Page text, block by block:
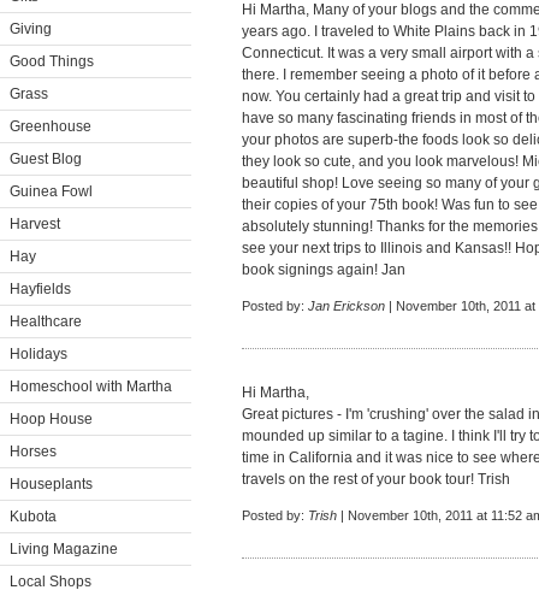
Giving
Good Things
Grass
Greenhouse
Guest Blog
Guinea Fowl
Harvest
Hay
Hayfields
Healthcare
Holidays
Homeschool with Martha
Hoop House
Horses
Houseplants
Kubota
Living Magazine
Local Shops
Hi Martha, Many of your blogs and the
years ago. I traveled to White Plains back in
Connecticut. It was a very small airport with
there. I remember seeing a photo of it
now. You certainly had a great trip and visit
have so many fascinating friends in most of
your photos are superb-the foods look so
they look so cute, and you look marvelous!
beautiful shop! Love seeing so many of
their copies of your 75th book! Was fun to
absolutely stunning! Thanks for the
see your next trips to Illinois and Kansas!!
book signings again! Jan
Posted by: Jan Erickson | November 10th, 2011 at
Hi Martha,
Great pictures - I'm 'crushing' over the salad
mounded up similar to a tagine. I think I'll try
time in California and it was nice to see
travels on the rest of your book tour! Trish
Posted by: Trish | November 10th, 2011 at 11:52